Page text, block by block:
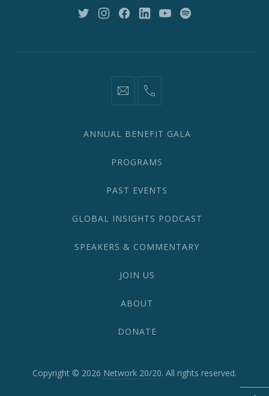
10018
New New New New New New
information@network2020.org
(212)
ANNUAL BENEFIT GALA
PROGRAMS
PAST EVENTS
GLOBAL INSIGHTS PODCAST
SPEAKERS & COMMENTARY
JOIN US
ABOUT
DONATE
Copyright © 2026 Network 20/20. All rights reserved.